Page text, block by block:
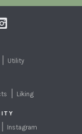
Utility
Liking
Instagram